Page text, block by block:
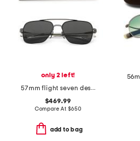
only 2 left!
57mm flight seven designer sunglasses
$469.99
Compare At $650
add to bag